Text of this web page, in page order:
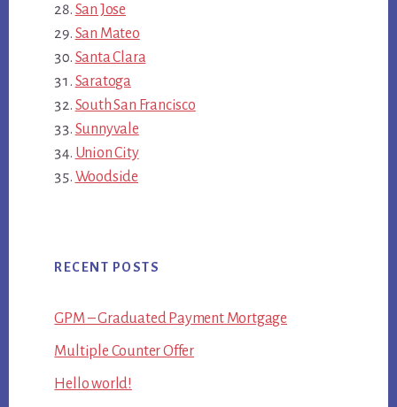
San Jose
San Mateo
Santa Clara
Saratoga
South San Francisco
Sunnyvale
Union City
Woodside
RECENT POSTS
GPM – Graduated Payment Mortgage
Multiple Counter Offer
Hello world!